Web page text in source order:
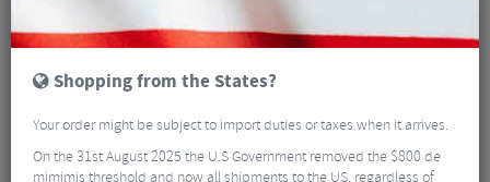
Shopping from the States?
Your order might be subject to import duties or taxes when it arrives.
On the 31st August 2025 the U.S Government removed the $800 de